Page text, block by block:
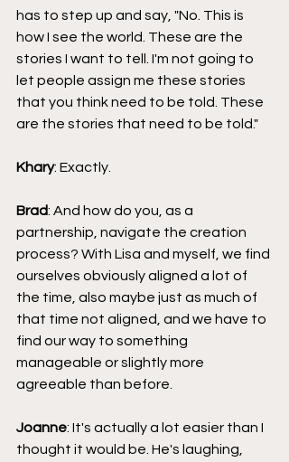
has to step up and say, "No. This is
how I see the world. These are the
stories I want to tell. I'm not going to
let people assign me these stories
that you think need to be told. These
are the stories that need to be told."
Khary: Exactly.
Brad: And how do you, as a
partnership, navigate the creation
process? With Lisa and myself, we find
ourselves obviously aligned a lot of
the time, also maybe just as much of
that time not aligned, and we have to
find our way to something
manageable or slightly more
agreeable than before.
Joanne: It's actually a lot easier than I
thought it would be. He's laughing,